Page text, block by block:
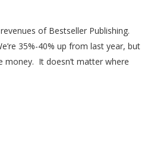
of Bestseller Publishing.
35%-40% up from last year, but
money. It doesn’t matter where